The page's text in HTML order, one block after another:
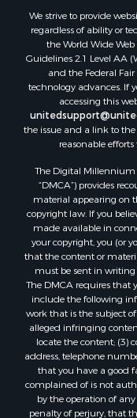
Properties for sale
Properties for sale
Properties for sale
Properties for sale
Properties for sale
Properties for sale
Properties for sale
Properties for sale
Properties for sale
Properties for sale
Properties for sale
Properties for sale
Properties for sale
Properties for sale
Properties for sale
Properties for sale
Properties for sale
Properties for sale
Properties for sale
Properties for sale
Properties for sale
We strive to provide
regardless of ability or
the World Wide
Guidelines 2.1 Level AA
and the Federal
technology advances. If
accessing this
the issue and a link to
reasonable
The Digital Millennium
“DMCA”) provides
material appearing on
copyright law. If you
made available in
your copyright, you (or
that the content or
must be sent in
The DMCA requires that
include the following
work that is the subject
alleged infringing
locate the content; (3)
address, telephone
that you have a good
complained of is not
by the operation of
penalty of perjury, that